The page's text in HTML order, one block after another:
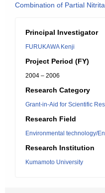
Combination of Partial
Principal Investigator
FURUKAWA Kenji
Project Period (FY)
2004 – 2006
Research Category
Grant-in-Aid for Scientific
Research Field
Environmental technology/
Research Institution
Kumamoto University